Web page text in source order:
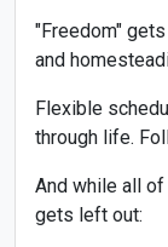
"Freedom"
and
Flexible
through life.
And while all
gets left out: